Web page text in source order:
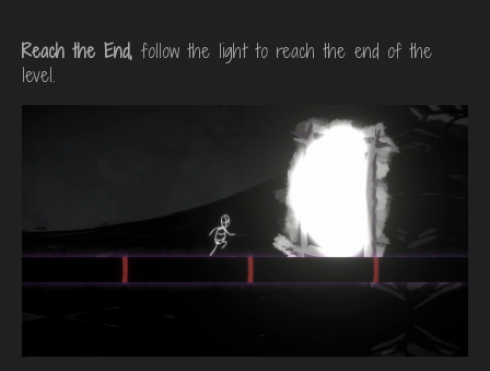
Reach the End, follow the light to reach the end of the
level.